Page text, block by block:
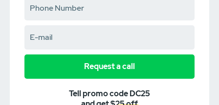
Request a call
Tell promo code DC25